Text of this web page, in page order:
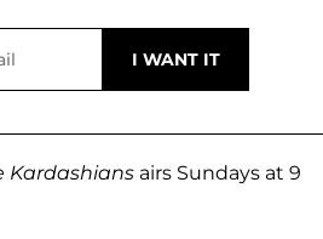
Kardashians airs Sundays at 9